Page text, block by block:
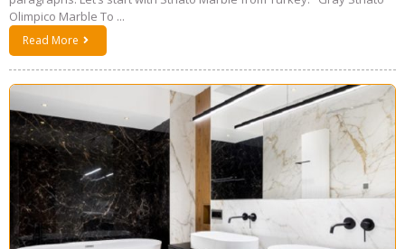
Olimpico Marble To ...
Read More